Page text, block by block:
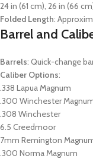
24 in (61 cm), 26 in (66
Folded Length:
Barrel and
Barrels: Quick-change
Caliber Options:
.338 Lapua Magnum
.300 Winchester
.308 Winchester
6.5 Creedmoor
7mm Remington
.300 Norma Magnum